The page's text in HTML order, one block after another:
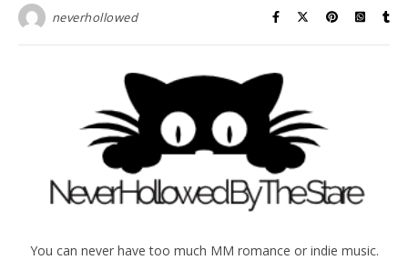
neverhollowed
You can never have too much MM romance or indie music.